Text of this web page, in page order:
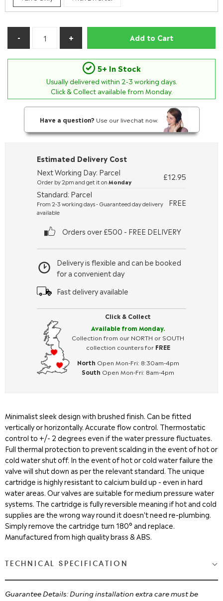
Add to Cart
5+ In Stock
Usually delivered within 2-3 working days.
Click & Collect available from Monday.
Have a question? Use our livechat now.
Click & Collect
Available from Monday.
Collection from our NORTH or SOUTH
collection counters for FREE
North Open Mon-Fri: 8:30am-4pm
South Open Mon-Fri: 8am-4pm
Delivery is flexible and can be booked
for a convenient day
Fast delivery available
Estimated Delivery Cost
Next Working Day: Parcel
Order by 2pm and get it onMonday
£12.95
Standard: Parcel
From 2-3 working days - Guaranteed day delivery
available
FREE
Orders over £500 - FREE DELIVERY
Minimalist sleek design with brushed finish. Can be fitted
vertically or horizontally. Accurate flow control. Thermostatic
control to +/- 2 degrees even if the water pressure fluctuates.
Full thermal protection to prevent scalding in the event of hot or
cold water shut off. In the event of hot or cold water failure the
valve will shut down as per the relevant standard. The unique
cartridge is highly resistant to calcium build up - even in hard
water areas. Our valves are suitable for medium pressure water
systems. The cartridge is fully reversible meaning if hot and cold
supplies are the wrong way round it doesn't need re-plumbing.
Simply remove the cartridge turn 180° and replace.
Manufactured from high quality brass & ABS.
TECHNICAL SPECIFICATION
Guarantee Details: During installation extra care must be